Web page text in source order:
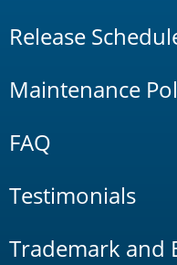
Release
Maintenance
FAQ
Testimonials
Trademark and